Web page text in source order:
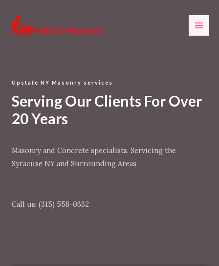
content
Upstate NY Masonry services
Serving Our Clients For Over
20 Years
Masonry and Concrete specialists. Servicing the
Syracuse NY and Surrounding Areas
Call us: (315) 558-0332